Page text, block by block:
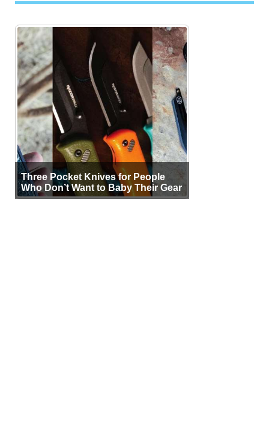
Three Pocket Knives for People
Who Don’t Want to Baby Their Gear